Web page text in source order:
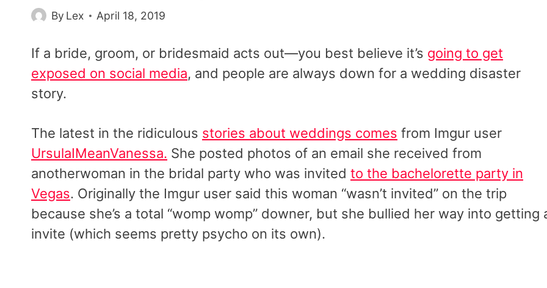
By Lex April 18, 2019
If a bride, groom, or bridesmaid acts out—you best believe it’s going to get
exposed on social media, and people are always down for a wedding disaster
story.
The latest in the ridiculous stories about weddings comes from Imgur user
UrsulaIMeanVanessa. She posted photos of an email she received from
anotherwoman in the bridal party who was invited to the bachelorette party in
Vegas. Originally the Imgur user said this woman “wasn’t invited” on the trip
because she’s a total “womp womp” downer, but she bullied her way into getting
invite (which seems pretty psycho on its own).